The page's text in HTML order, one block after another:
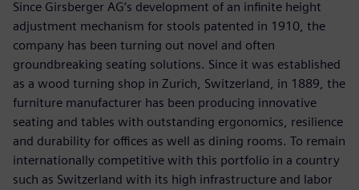
Since Girsberger AG’s development of an infinite height
adjustment mechanism for stools patented in 1910, the
company has been turning out novel and often
groundbreaking seating solutions. Since it was established
as a wood turning shop in Zurich, Switzerland, in 1889, the
furniture manufacturer has been producing innovative
seating and tables with outstanding ergonomics, resilience
and durability for offices as well as dining rooms. To remain
internationally competitive with this portfolio in a country
such as Switzerland with its high infrastructure and labor